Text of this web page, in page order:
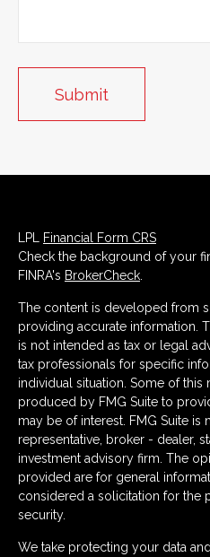
LPL
Financial Form CRS
Check the background of your
FINRA's BrokerCheck
The content is developed from
providing accurate information.
is not intended as tax or legal
tax professionals for specific
individual situation. Some of
produced by FMG Suite to
may be of interest. FMG Suite is
representative, broker - dealer,
investment advisory firm. The
provided are for general
considered a solicitation for the
security.
We take protecting your data